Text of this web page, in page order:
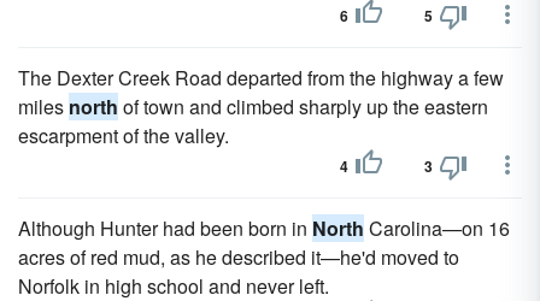
6 5
The Dexter Creek Road departed from the highway a few
miles north of town and climbed sharply up the eastern
escarpment of the valley.
4 3
Although Hunter had been born in North Carolina—on 16
acres of red mud, as he described it—he'd moved to
Norfolk in high school and never left.